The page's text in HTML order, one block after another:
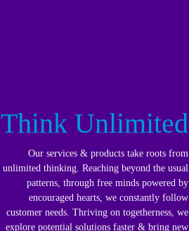
Think Unlimited
Our services & products take roots from
unlimited thinking. Reaching beyond the usual
patterns, through free minds powered by
encouraged hearts, we constantly follow
customer needs. Thriving on togetherness, we
explore potential solutions faster & bring new